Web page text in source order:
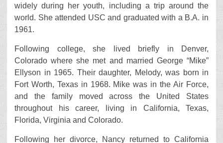
widely during her youth, including a trip around the
world. She attended USC and graduated with a B.A. in
1961.
Following college, she lived briefly in Denver,
Colorado where she met and married George “Mike”
Ellyson in 1965. Their daughter, Melody, was born in
Fort Worth, Texas in 1968. Mike was in the Air Force,
and the family moved across the United States
throughout his career, living in California, Texas,
Florida, Virginia and Colorado.
Following her divorce, Nancy returned to California